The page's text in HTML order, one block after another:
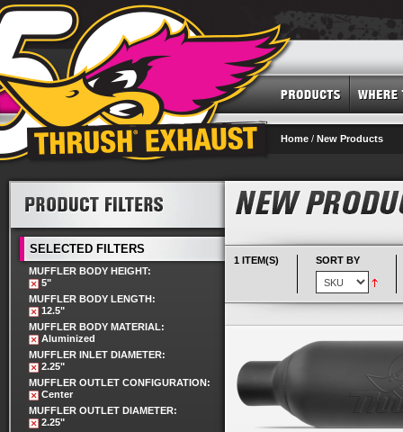
Home / New Products
1 ITEM(S) SORT BY
SELECTED FILTERS
MUFFLER BODY HEIGHT:
5"
MUFFLER BODY LENGTH:
12.5"
MUFFLER BODY MATERIAL:
Aluminized
MUFFLER INLET DIAMETER:
2.25"
MUFFLER OUTLET CONFIGURATION:
Center
MUFFLER OUTLET DIAMETER:
2.25"